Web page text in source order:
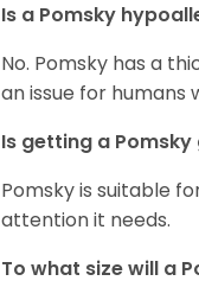
Is a Pomsky
No. Pomsky has a
an issue for humans
Is getting a
Pomsky is suitable
attention it needs.
To what size will a